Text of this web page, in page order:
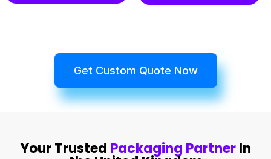
Get Custom Quote Now
Your Trusted Packaging PartnerIn